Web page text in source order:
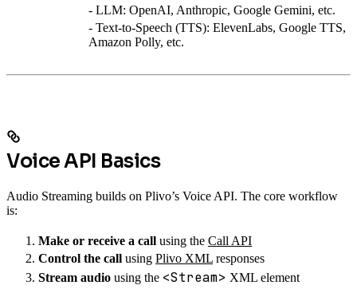
- LLM: OpenAI, Anthropic, Google Gemini, etc.
- Text-to-Speech (TTS): ElevenLabs, Google TTS,
Amazon Polly, etc.
Voice API Basics
Audio Streaming builds on Plivo’s Voice API. The core workflow
is:
Make or receive a call using the Call API
Control the call using Plivo XML responses
Stream audio using the <Stream> XML element